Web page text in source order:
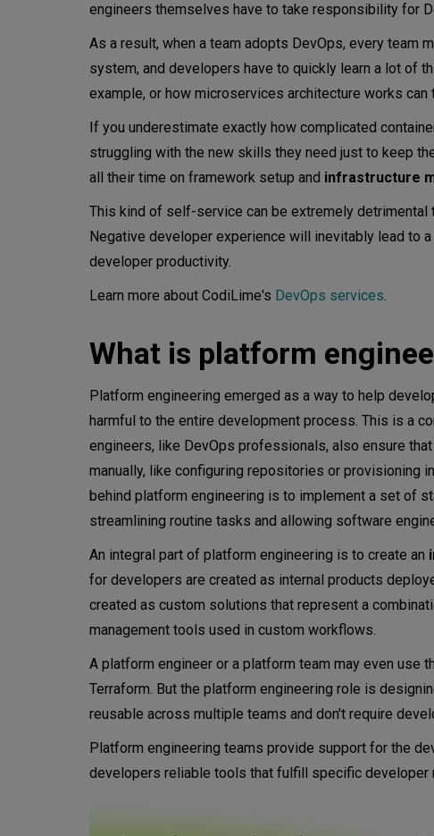
engineers themselves have to take responsibility for
As a result, when a team adopts DevOps, every team
system, and developers have to quickly learn a lot of
example, or how microservices architecture works
If you underestimate exactly how complicated
struggling with the new skills they need just to keep
all their time on framework setup and infrastructure
This kind of self-service can be extremely
Negative developer experience will inevitably lead to
developer productivity.
Learn more about CodiLime's DevOps services.
What is platform
Platform engineering emerged as a way to help
harmful to the entire development process. This is a
engineers, like DevOps professionals, also ensure
manually, like configuring repositories or provisioning
behind platform engineering is to implement a set of
streamlining routine tasks and allowing software
An integral part of platform engineering is to create an
for developers are created as internal products
created as custom solutions that represent a
management tools used in custom workflows.
A platform engineer or a platform team may even use
Terraform. But the platform engineering role is
reusable across multiple teams and don't require
Platform engineering teams provide support for the
developers reliable tools that fulfill specific